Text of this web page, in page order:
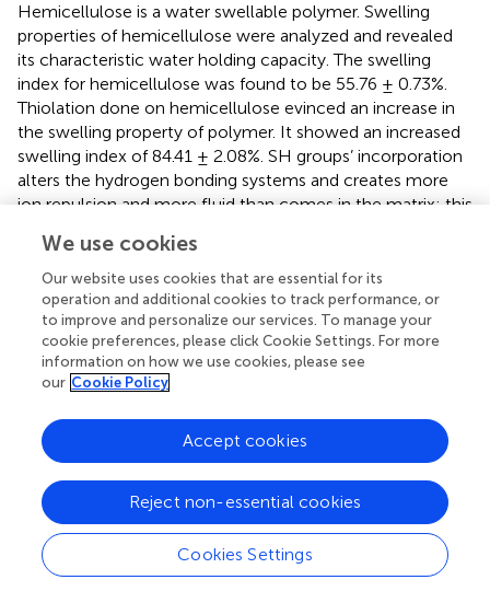
Hemicellulose is a water swellable polymer. Swelling
properties of hemicellulose were analyzed and revealed
its characteristic water holding capacity. The swelling
index for hemicellulose was found to be 55.76 ± 0.73%.
Thiolation done on hemicellulose evinced an increase in
the swelling property of polymer. It showed an increased
swelling index of 84.41 ± 2.08%. SH groups’ incorporation
alters the hydrogen bonding systems and creates more
ion repulsion and more fluid than comes in the matrix; this
polymer ().
Thus, the modification done to the hemicellulose powder
via thiol attachment in the polymeric backbone enhanced
the swelling strength of the hemicellulose, which was
also reported in earlier studies done by.
Micromeritic Studies
Micromeritic studies were carried out to study the flow
properties of both thiolated and non-thiolated polymers
which were later compared to check the effects of
thiolation that appeared on the polymer. The bulk density
and tapped density observed for hemicellulose was found
to be 0.555 ± 0.001 cm /mL and 0.740 ± 0.003 cm /ml,
We use cookies
Our website uses cookies that are essential for its
operation and additional cookies to track performance, or
to improve and personalize our services. To manage your
cookie preferences, please click Cookie Settings. For more
information on how we use cookies, please see
our Cookie Policy
Cookies Settings
Reject non-essential cookies
Accept cookies